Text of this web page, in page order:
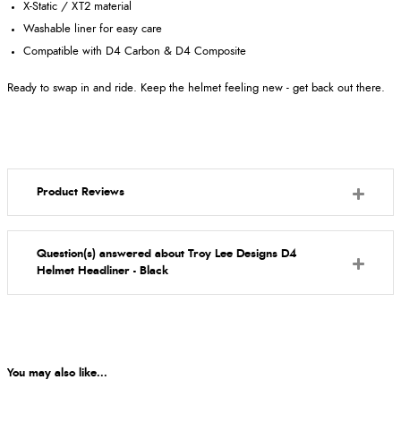
X-Static / XT2 material
Washable liner for easy care
Compatible with D4 Carbon & D4 Composite
Ready to swap in and ride. Keep the helmet feeling new - get back out there.
Product Reviews
Question(s) answered about Troy Lee Designs D4
Helmet Headliner - Black
You may also like...